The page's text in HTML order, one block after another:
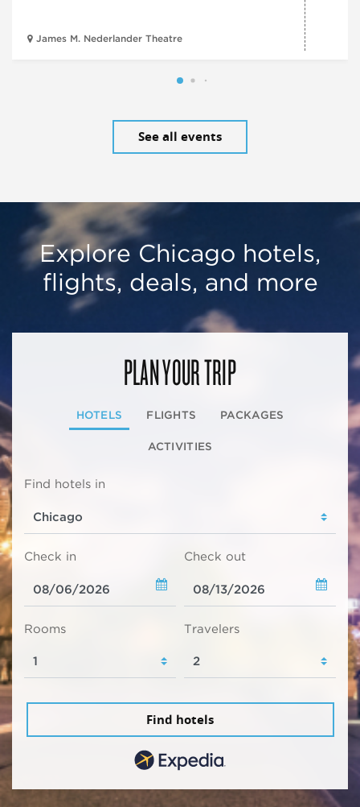
James M. Nederlander Theatre
See all events
Explore Chicago hotels,
flights, deals, and more
PLAN YOUR TRIP
HOTELS FLIGHTS PACKAGES
ACTIVITIES
Find hotels in
Check in Check out
Rooms Travelers
Find hotels